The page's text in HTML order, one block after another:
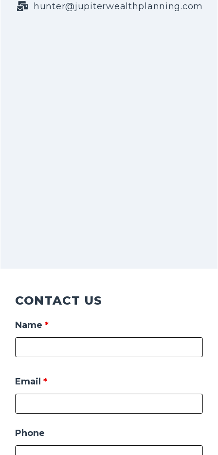
hunter@jupiterwealthplanning.com
CONTACT US
Name *
Email *
Phone